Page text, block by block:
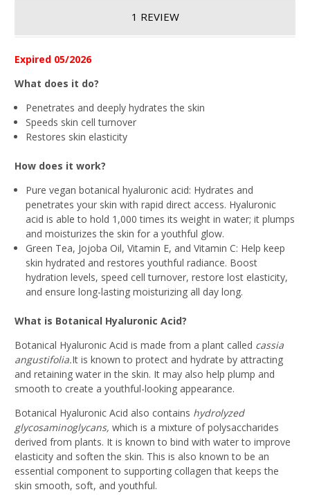
1 REVIEW
Expired 05/2026
What does it do?
Penetrates and deeply hydrates the skin
Speeds skin cell turnover
Restores skin elasticity
How does it work?
Pure vegan botanical hyaluronic acid: Hydrates and
penetrates your skin with rapid direct access. Hyaluronic
acid is able to hold 1,000 times its weight in water; it plumps
and moisturizes the skin for a youthful glow.
Green Tea, Jojoba Oil, Vitamin E, and Vitamin C: Help keep
skin hydrated and restores youthful radiance. Boost
hydration levels, speed cell turnover, restore lost elasticity,
and ensure long-lasting moisturizing all day long.
What is Botanical Hyaluronic Acid?
Botanical Hyaluronic Acid is made from a plant called cassia
angustifolia.It is known to protect and hydrate by attracting
and retaining water in the skin. It may also help plump and
smooth to create a youthful-looking appearance.
Botanical Hyaluronic Acid also contains hydrolyzed
glycosaminoglycans, which is a mixture of polysaccharides
derived from plants. It is known to bind with water to improve
elasticity and soften the skin. This is also known to be an
essential component to supporting collagen that keeps the
skin smooth, soft, and youthful.